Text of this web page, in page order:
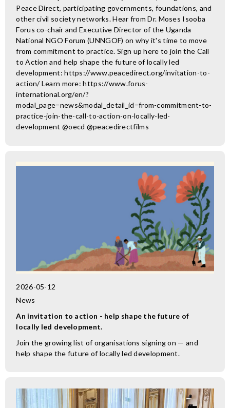
Peace Direct, participating governments, foundations, and
other civil society networks. Hear from Dr. Moses Isooba
Forus co-chair and Executive Director of the Uganda
National NGO Forum (UNNGOF) on why it's time to move
from commitment to practice. Sign up here to join the Call
to Action and help shape the future of locally led
development: https://www.peacedirect.org/invitation-to-
action/ Learn more: https://www.forus-
international.org/en/?
modal_page=news&modal_detail_id=from-commitment-to-
practice-join-the-call-to-action-on-locally-led-
development @oecd @peacedirectfilms
2026-05-12
News
An invitation to action - help shape the future of
locally led development.
Join the growing list of organisations signing on — and
help shape the future of locally led development.